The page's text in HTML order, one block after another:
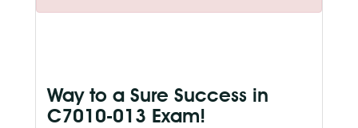
Way to a Sure Success in
C7010-013 Exam!